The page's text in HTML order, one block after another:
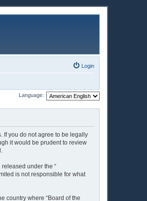
Login
Language:
If you do not agree to be legally
it would be prudent to review
released under the “
is not responsible for what
country where “Board of the